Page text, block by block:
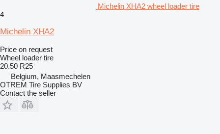
Michelin XHA2 wheel loader tire
4
Michelin XHA2
Price on request
Wheel loader tire
20.50 R25
Belgium, Maasmechelen
OTREM Tire Supplies BV
Contact the seller